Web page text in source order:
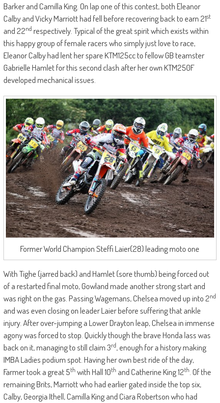
Barker and Camilla King. On lap one of this contest, both Eleanor
Calby and Vicky Marriott had fell before recovering back to earn 21st
and 22nd respectively. Typical of the great spirit which exists within
this happy group of female racers who simply just love to race,
Eleanor Calby had lent her spare KTM125cc to fellow GB teamster
Gabrielle Hamlet for this second clash after her own KTM250F
developed mechanical issues.
Former World Champion Steffi Laier(28) leading moto one
With Tighe (jarred back) and Hamlet (sore thumb) being forced out
of a restarted final moto, Gowland made another strong start and
was right on the gas. Passing Wagemans, Chelsea moved up into 2nd
and was even closing on leader Laier before suffering that ankle
injury. After over-jumping a Lower Drayton leap, Chelsea in immense
agony was forced to stop. Quickly though the brave Honda lass was
back on it, managing to still claim 3rd, enough for a history making
IMBA Ladies podium spot. Having her own best ride of the day,
Farmer took a great 5th with Hall 10th and Catherine King 12th . Of the
remaining Brits, Marriott who had earlier gated inside the top six,
Calby, Georgia Ithell, Camilla King and Ciara Robertson who had